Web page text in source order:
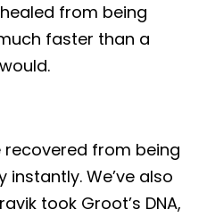
from being
faster than a
recovered from being
We’ve also
took Groot’s DNA,